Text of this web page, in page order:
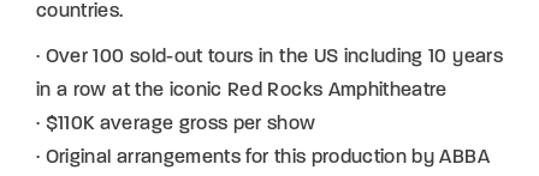
countries.
· Over 100 sold-out tours in the US including 10 years
in a row at the iconic Red Rocks Amphitheatre
· $110K average gross per show
· Original arrangements for this production by ABBA